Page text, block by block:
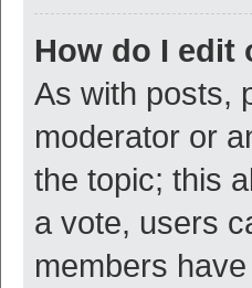
How do I edit
As with posts,
moderator or
the topic; this
a vote, users
members